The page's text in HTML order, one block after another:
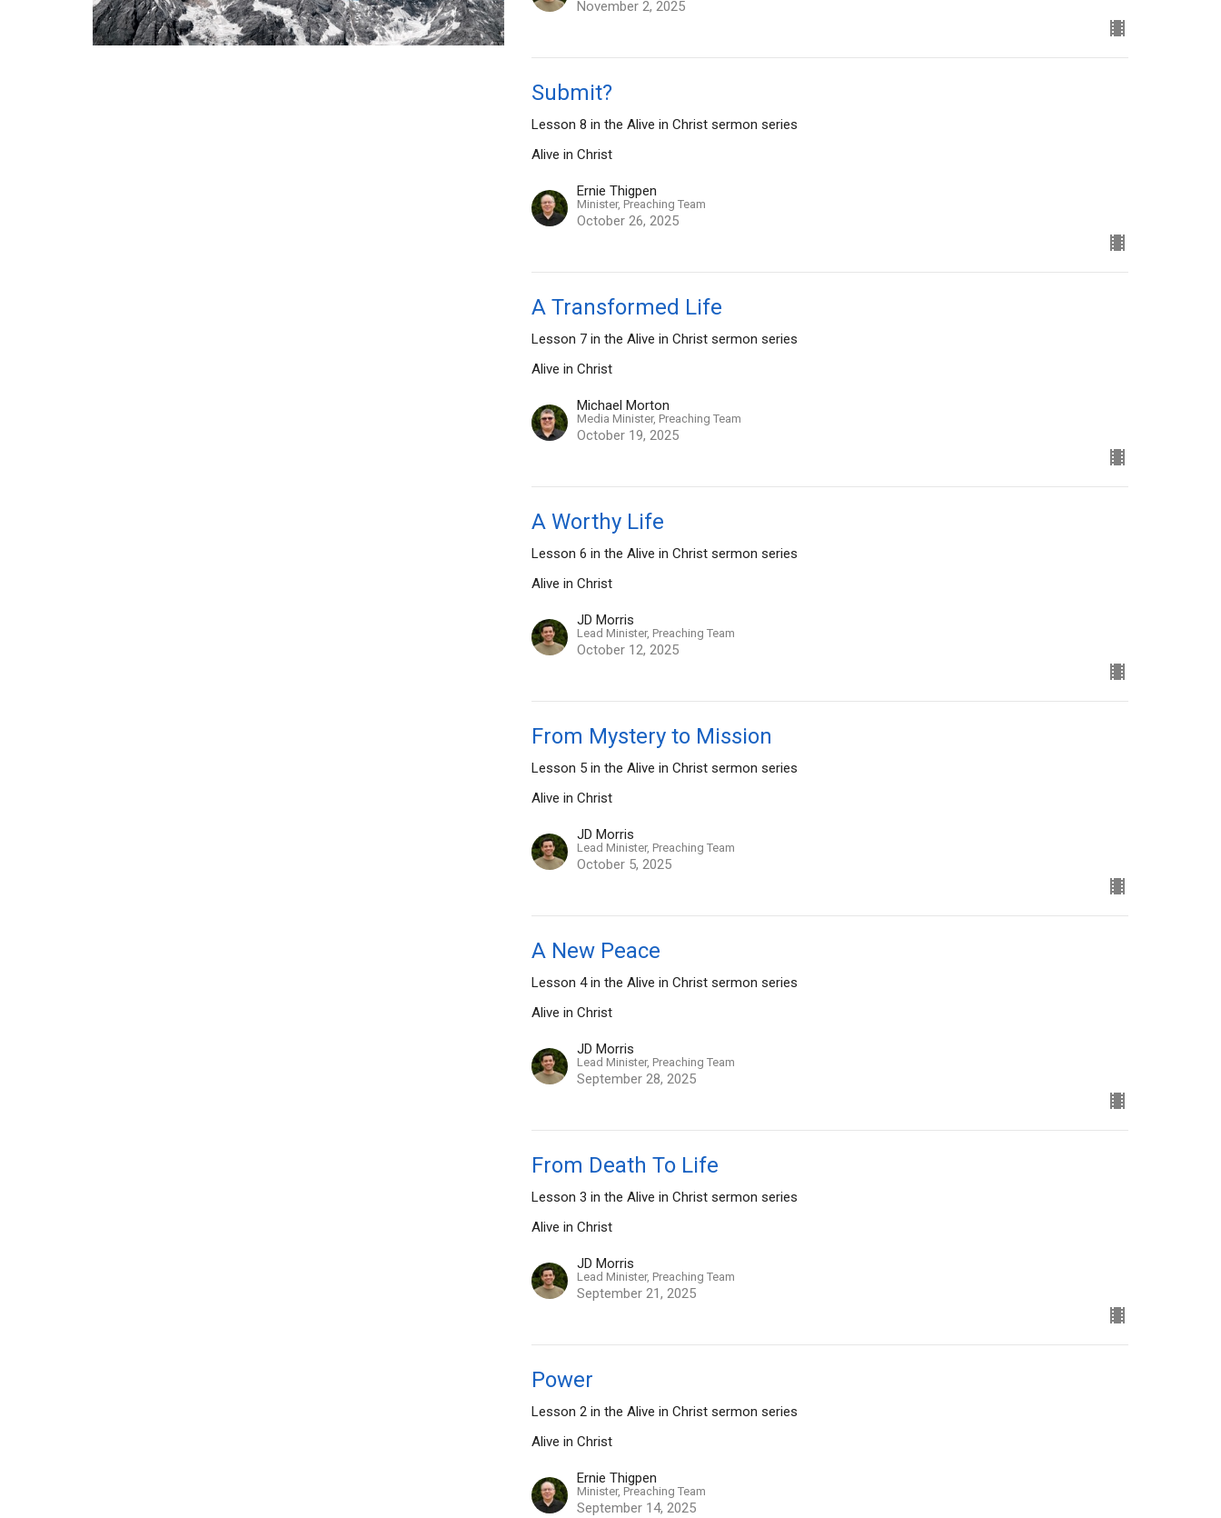
November 2, 2025
Submit?
Lesson 8 in the Alive in Christ sermon series
Alive in Christ
Ernie Thigpen
Minister, Preaching Team
October 26, 2025
A Transformed Life
Lesson 7 in the Alive in Christ sermon series
Alive in Christ
Michael Morton
Media Minister, Preaching Team
October 19, 2025
A Worthy Life
Lesson 6 in the Alive in Christ sermon series
Alive in Christ
JD Morris
Lead Minister, Preaching Team
October 12, 2025
From Mystery to Mission
Lesson 5 in the Alive in Christ sermon series
Alive in Christ
JD Morris
Lead Minister, Preaching Team
October 5, 2025
A New Peace
Lesson 4 in the Alive in Christ sermon series
Alive in Christ
JD Morris
Lead Minister, Preaching Team
September 28, 2025
From Death To Life
Lesson 3 in the Alive in Christ sermon series
Alive in Christ
JD Morris
Lead Minister, Preaching Team
September 21, 2025
Power
Lesson 2 in the Alive in Christ sermon series
Alive in Christ
Ernie Thigpen
Minister, Preaching Team
September 14, 2025